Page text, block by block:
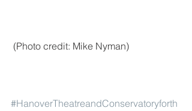
(Photo credit: Mike Nyman)
#HanoverTheatreandConservatoryforth